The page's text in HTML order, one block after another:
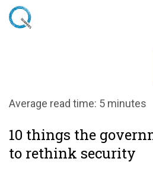
Skip
Home
10 things the govt
security
Average read time: 5 minutes
10 things the
to rethink security